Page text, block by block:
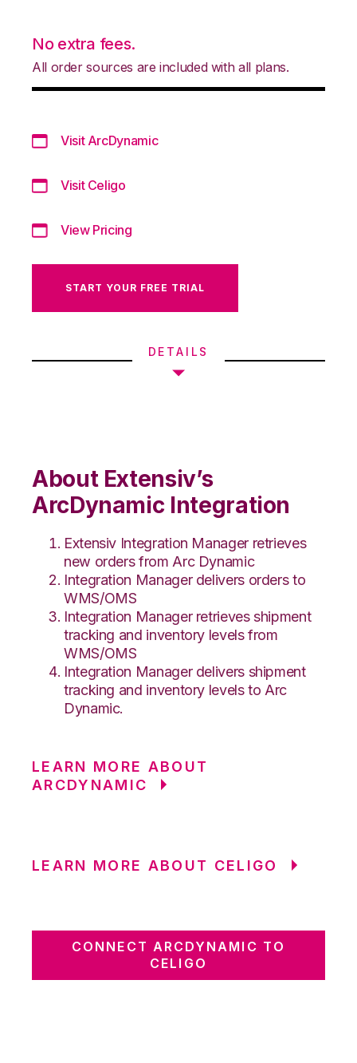
No extra fees.
All order sources are included with all plans.
Visit ArcDynamic
Visit Celigo
View Pricing
START YOUR FREE TRIAL
DETAILS
About Extensiv’s
ArcDynamic Integration
Extensiv Integration Manager retrieves
new orders from Arc Dynamic
Integration Manager delivers orders to
WMS/OMS
Integration Manager retrieves shipment
tracking and inventory levels from
WMS/OMS
Integration Manager delivers shipment
tracking and inventory levels to Arc
Dynamic.
LEARN MORE ABOUT
ARCDYNAMIC
LEARN MORE ABOUT CELIGO
CONNECT ARCDYNAMIC TO
CELIGO